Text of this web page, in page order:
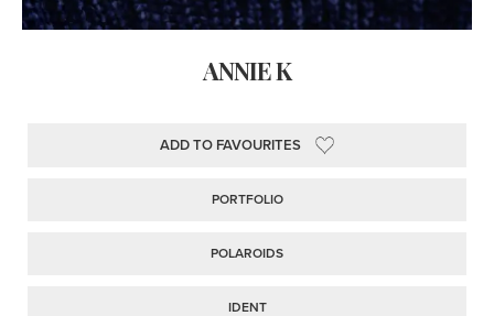
ANNIE K
ADD TO FAVOURITES
PORTFOLIO
POLAROIDS
IDENT